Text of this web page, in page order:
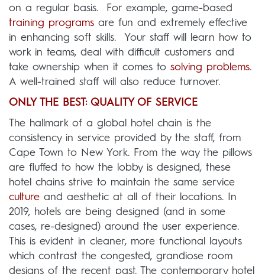
on a regular basis. For example, game-based
training programs are fun and extremely effective
in enhancing soft skills.
Your staff will learn how to
work in teams, deal with difficult customers and
take ownership when it comes to solving problems.
A well-trained staff will also reduce turnover.
ONLY THE BEST: QUALITY OF SERVICE
The hallmark of a global hotel chain is the
consistency in service provided by the staff, from
Cape Town to New York. From the way the pillows
are fluffed to how the lobby is designed, these
hotel chains strive to maintain the same service
culture and aesthetic at all of their locations. In
2019, hotels are being designed (and in some
cases, re-designed) around the user experience.
This is evident in cleaner, more functional layouts
which contrast the congested, grandiose room
designs of the recent past. The contemporary hotel